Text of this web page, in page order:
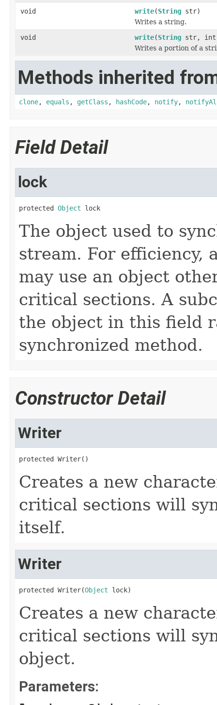
void
write(String str)
Writes a string.
void
write(String str,
Writes a portion of a
Methods inherited
clone, equals , getClass , hashCode, notify,
Field Detail
lock
protected Object lock
The object used to
stream. For efficiency,
may use an object
critical sections. A
the object in this field
synchronized method.
Constructor Detail
Writer
protected Writer()
Creates a new
critical sections will
itself.
Writer
protected Writer(Object lock)
Creates a new
critical sections will
object.
Parameters: